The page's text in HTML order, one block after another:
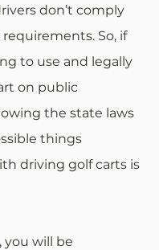
don’t comply
So, if
to use and legally
on public
the state laws
things
driving golf carts is
you will be